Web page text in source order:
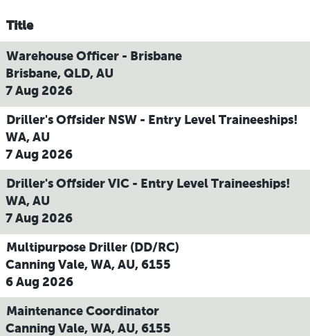
Title
Warehouse Officer - Brisbane
Brisbane, QLD, AU
7 Aug 2026
Driller's Offsider NSW - Entry Level Traineeships!
WA, AU
7 Aug 2026
Driller's Offsider VIC - Entry Level Traineeships!
WA, AU
7 Aug 2026
Multipurpose Driller (DD/RC)
Canning Vale, WA, AU, 6155
6 Aug 2026
Maintenance Coordinator
Canning Vale, WA, AU, 6155